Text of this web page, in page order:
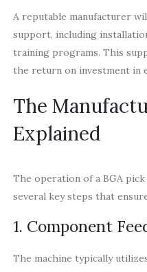
A reputable manufacturer
support, including
training programs. This
the return on investment in
The
Explained
The operation of a BGA
several key steps that
1. Component
The machine typically